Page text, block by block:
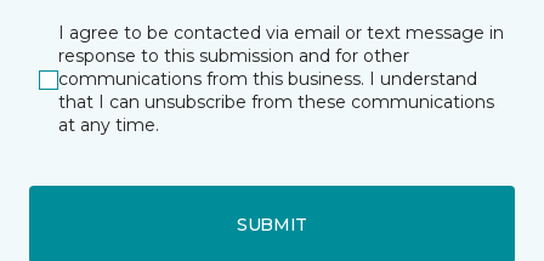
I agree to be contacted via email or text message in
response to this submission and for other
communications from this business. I understand
that I can unsubscribe from these communications
at any time.
SUBMIT